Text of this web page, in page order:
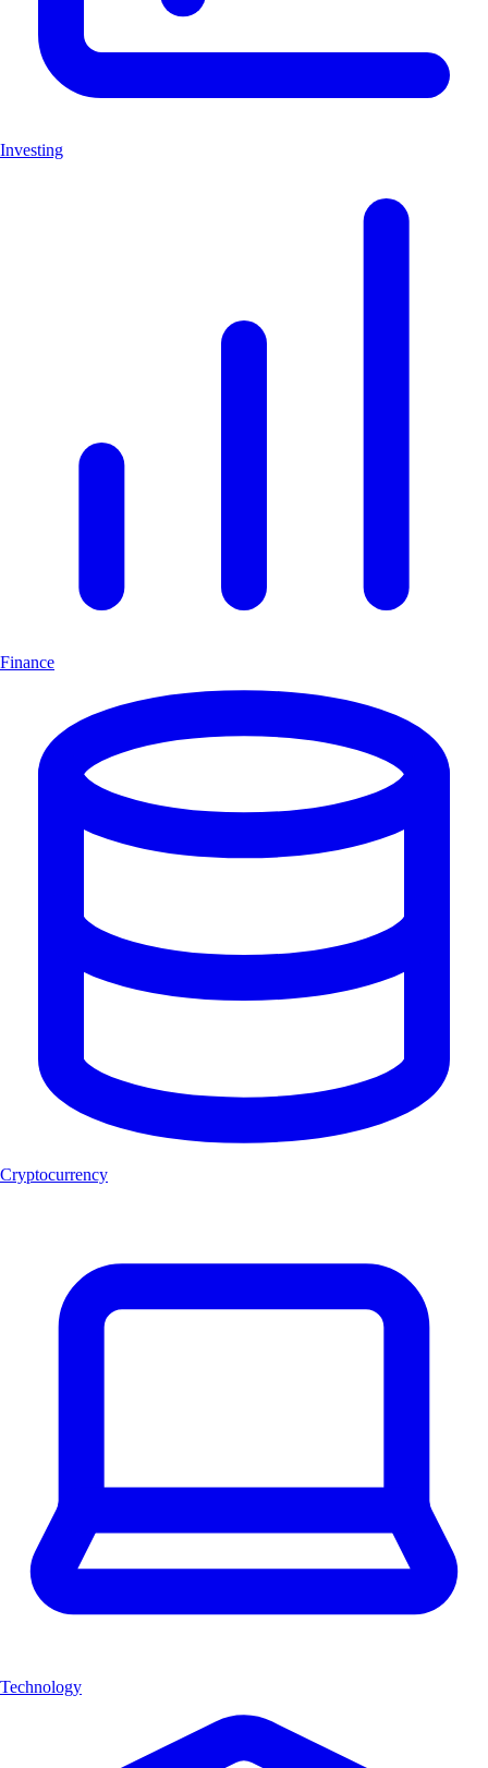
Investing
Finance
Cryptocurrency
Technology